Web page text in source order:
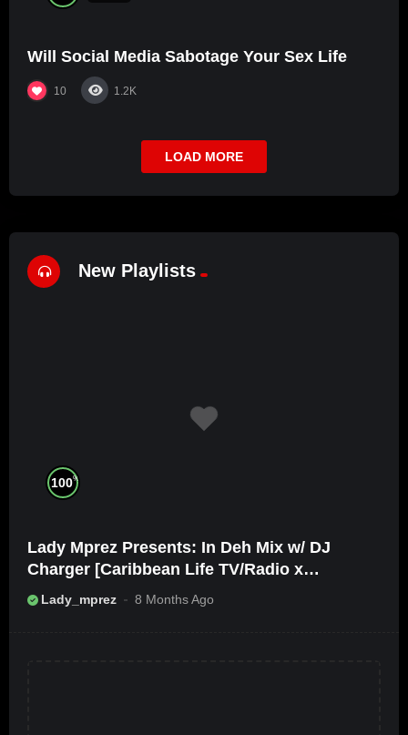
Will Social Media Sabotage Your Sex Life
10 1.2K
LOAD MORE
New Playlists
100%
Lady Mprez Presents: In Deh Mix w/ DJ
Charger [Caribbean Life TV/Radio x
Ameribbean Vybz]
Lady_mprez 8 Months Ago